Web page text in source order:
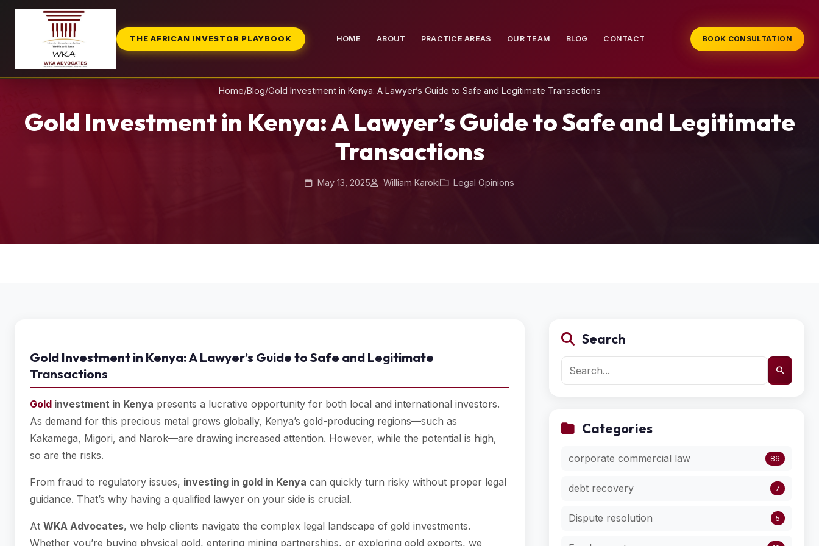
THE AFRICAN INVESTOR PLAYBOOK HOME ABOUT PRACTICE AREAS OUR TEAM BLOG CONTACT BOOK CONSULTATION
Home/Blog/Gold Investment in Kenya: A Lawyer’s Guide to Safe and Legitimate Transactions
Gold Investment in Kenya: A Lawyer’s Guide to Safe and Legitimate
Transactions
May 13, 2025 William Karoki Legal Opinions
Gold Investment in Kenya: A Lawyer’s Guide to Safe and Legitimate
Transactions
Gold investment in Kenya presents a lucrative opportunity for both local and international investors.
As demand for this precious metal grows globally, Kenya’s gold-producing regions—such as
Kakamega, Migori, and Narok—are drawing increased attention. However, while the potential is high,
so are the risks.
From fraud to regulatory issues, investing in gold in Kenya can quickly turn risky without proper legal
guidance. That’s why having a qualified lawyer on your side is crucial.
At WKA Advocates, we help clients navigate the complex legal landscape of gold investments.
Whether you’re buying physical gold, entering mining partnerships, or exploring gold exports, we
Search
Categories
corporate commercial law 86
debt recovery 7
Dispute resolution 5